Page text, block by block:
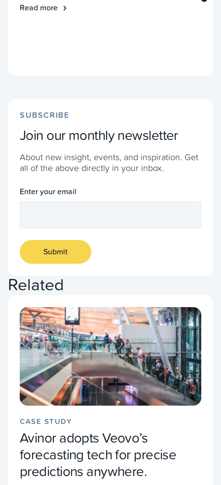
Read more
SUBSCRIBE
Join our monthly newsletter
About new insight, events, and inspiration. Get
all of the above directly in your inbox.
Enter your email
Submit
Related
CASE STUDY
Avinor adopts Veovo’s
forecasting tech for precise
predictions anywhere.